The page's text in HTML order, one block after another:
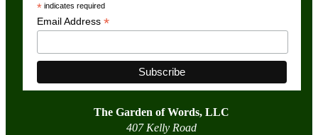
*indicates required
Email Address *
The Garden of Words, LLC
407 Kelly Road